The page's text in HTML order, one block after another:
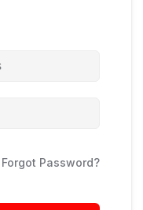
Forgot Password?